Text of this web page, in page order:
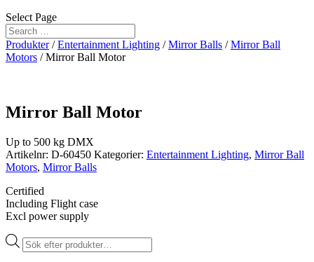
Select Page
Produkter/Entertainment Lighting /Mirror Balls /Mirror Ball
Motors / Mirror Ball Motor
Mirror Ball Motor
Up to 500 kg DMX
Artikelnr: D-60450 Kategorier: Entertainment Lighting, Mirror Ball
Motors, Mirror Balls
Certified
Including Flight case
Excl power supply
Produktsökning